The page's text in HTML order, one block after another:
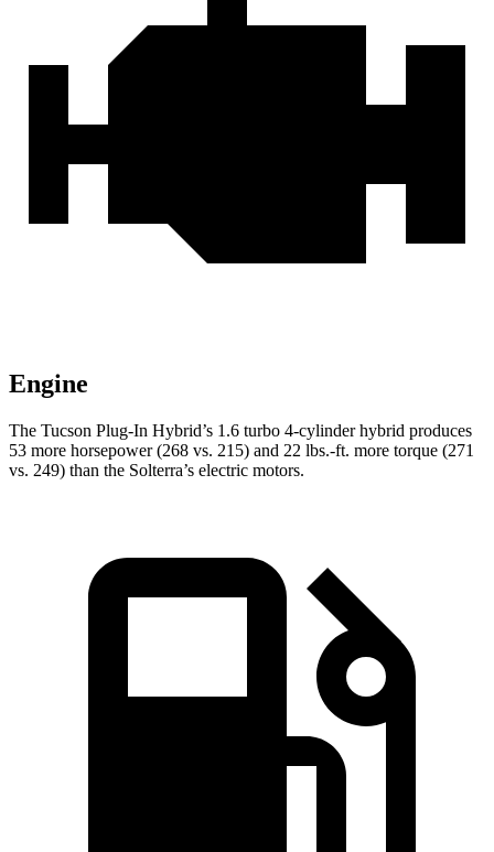
Engine
The Tucson Plug-In Hybrid’s 1.6 turbo 4-cylinder hybrid produces
53 more horsepower (268 vs. 215) and 22 lbs.-ft. more torque (271
vs. 249) than the Solterra’s electric motors.